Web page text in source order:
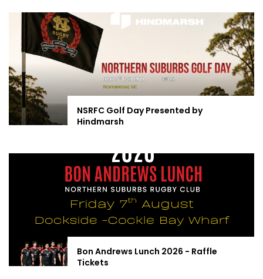
NSRFC Golf Day Presented by
Hindmarsh
Bon Andrews Lunch 2026 - Raffle
Tickets